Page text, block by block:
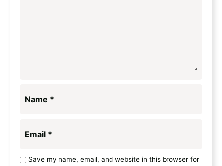
Name *
Email *
Save my name, email, and website in this browser for